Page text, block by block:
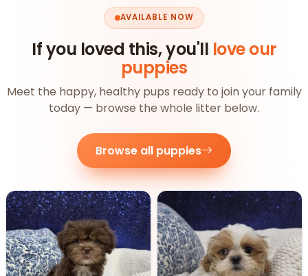
AVAILABLE NOW
If you loved this, you'll love our
puppies
Meet the happy, healthy pups ready to join your family
today — browse the whole litter below.
Browse all puppies